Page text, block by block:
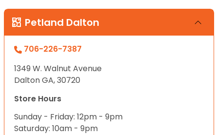
Petland Dalton
706-226-7387
1349 W. Walnut Avenue
Dalton GA, 30720
Store Hours
Sunday - Friday: 12pm - 9pm
Saturday: 10am - 9pm